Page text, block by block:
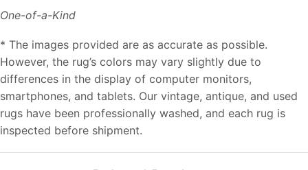
One-of-a-Kind
* The images provided are as accurate as possible.
However, the rug’s colors may vary slightly due to
differences in the display of computer monitors,
smartphones, and tablets. Our vintage, antique, and used
rugs have been professionally washed, and each rug is
inspected before shipment.